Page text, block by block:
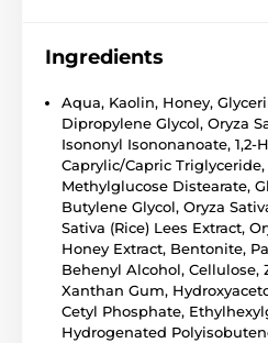
Ingredients
Aqua, Kaolin, Honey,
Dipropylene Glycol, Oryza
Isononyl Isononanoate, 1,2-
Caprylic/Capric
Methylglucose Distearate,
Butylene Glycol, Oryza
Sativa (Rice) Lees Extract,
Honey Extract, Bentonite,
Behenyl Alcohol, Cellulose,
Xanthan Gum,
Cetyl Phosphate,
Hydrogenated